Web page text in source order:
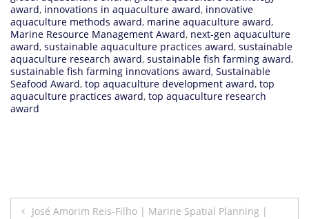
award, innovations in aquaculture award, innovative
aquaculture methods award, marine aquaculture award,
Marine Resource Management Award, next-gen aquaculture
award, sustainable aquaculture practices award, sustainable
aquaculture research award, sustainable fish farming award,
sustainable fish farming innovations award, Sustainable
Seafood Award, top aquaculture development award, top
aquaculture practices award, top aquaculture research
award
Post
José Amorim Reis-Filho | Marine Spatial Planning |